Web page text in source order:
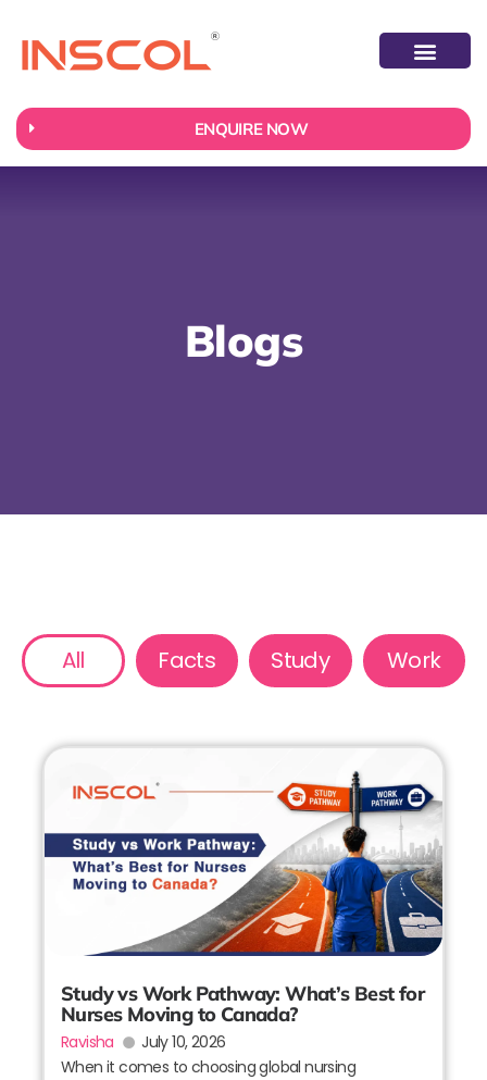
ENQUIRE NOW
Blogs
All Facts Study Work
Study vs Work Pathway: What’s Best for
Nurses Moving to Canada?
Ravisha
July 10, 2026
When it comes to choosing global nursing